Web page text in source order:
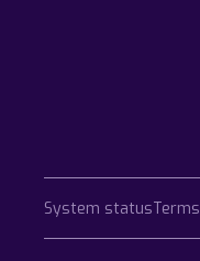
System statusTerms